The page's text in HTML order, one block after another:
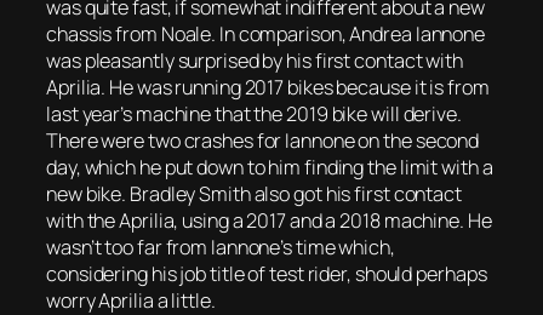
was quite fast, if somewhat indifferent about a new
chassis from Noale. In comparison, Andrea Iannone
was pleasantly surprised by his first contact with
Aprilia. He was running 2017 bikes because it is from
last year’s machine that the 2019 bike will derive.
There were two crashes for Iannone on the second
day, which he put down to him finding the limit with a
new bike. Bradley Smith also got his first contact
with the Aprilia, using a 2017 and a 2018 machine. He
wasn’t too far from Iannone’s time which,
considering his job title of test rider, should perhaps
worry Aprilia a little.